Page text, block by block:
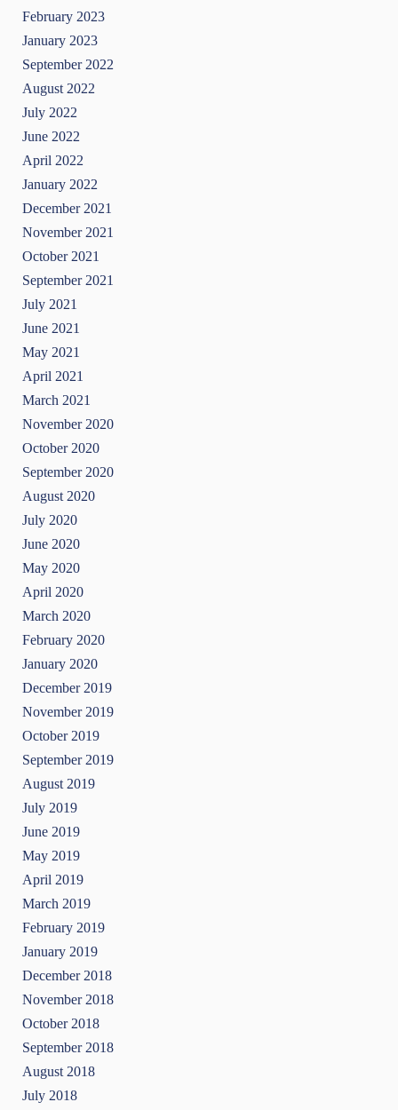
February 2023
January 2023
September 2022
August 2022
July 2022
June 2022
April 2022
January 2022
December 2021
November 2021
October 2021
September 2021
July 2021
June 2021
May 2021
April 2021
March 2021
November 2020
October 2020
September 2020
August 2020
July 2020
June 2020
May 2020
April 2020
March 2020
February 2020
January 2020
December 2019
November 2019
October 2019
September 2019
August 2019
July 2019
June 2019
May 2019
April 2019
March 2019
February 2019
January 2019
December 2018
November 2018
October 2018
September 2018
August 2018
July 2018